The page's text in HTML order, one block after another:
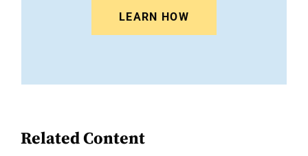
LEARN HOW
Related Content